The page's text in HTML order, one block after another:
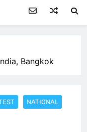
Bangkok
NATIONAL